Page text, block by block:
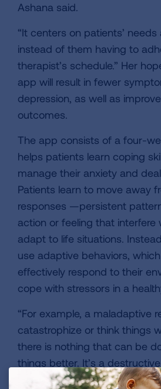
Ashana said.
“It centers on patients’
instead of them having to
therapist’s schedule.” Her
app will result in fewer
depression, as well as
outcomes.
The app consists of a four-
helps patients learn coping
manage their anxiety and
Patients learn to move away
responses —persistent
action or feeling that interfere
adapt to life situations.
use adaptive behaviors,
effectively respond to their
cope with stressors in a
“For example, a maladaptive
catastrophize or think things
there is nothing that can be
things better. It’s a
Ashana said. “An adaptive